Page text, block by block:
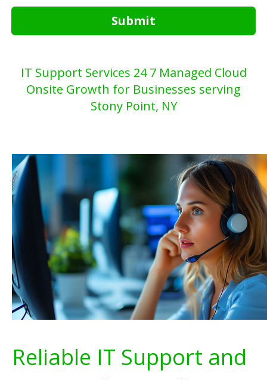
Submit
IT Support Services 24 7 Managed Cloud
Onsite Growth for Businesses serving
Stony Point, NY
Reliable IT Support and